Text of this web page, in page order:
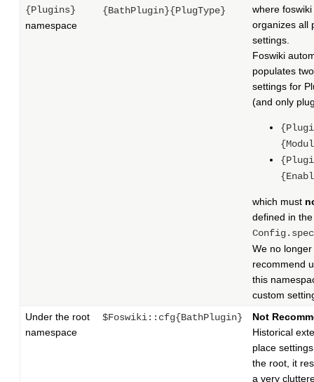
{Plugins}
namespace
{BathPlugin}{PlugType}
where foswiki
organizes all
settings.
Foswiki
populates two
settings for
(and only
which must
defined in the
Config.spec
We no longer
recommend
this
custom
Under the root
namespace
$Foswiki::cfg{BathPlugin}
Not
Historical
place
the root, it
a very